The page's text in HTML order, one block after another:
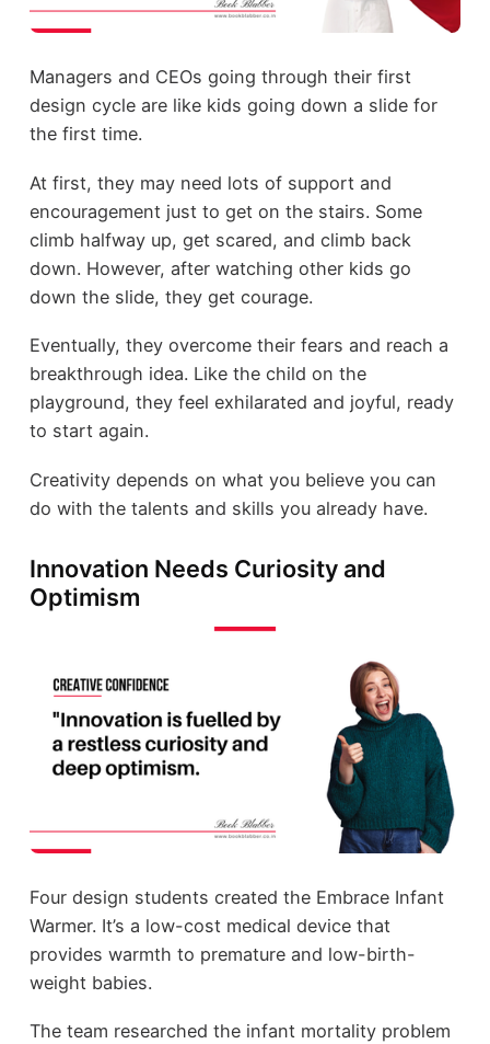
Managers and CEOs going through their first
design cycle are like kids going down a slide for
the first time.
At first, they may need lots of support and
encouragement just to get on the stairs. Some
climb halfway up, get scared, and climb back
down. However, after watching other kids go
down the slide, they get courage.
Eventually, they overcome their fears and reach a
breakthrough idea. Like the child on the
playground, they feel exhilarated and joyful, ready
to start again.
Creativity depends on what you believe you can
do with the talents and skills you already have.
Innovation Needs Curiosity and
Optimism
Four design students created the Embrace Infant
Warmer. It’s a low-cost medical device that
provides warmth to premature and low-birth-
weight babies.
The team researched the infant mortality problem